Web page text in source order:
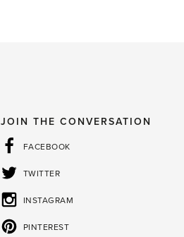
JOIN THE CONVERSATION
FACEBOOK
TWITTER
INSTAGRAM
PINTEREST